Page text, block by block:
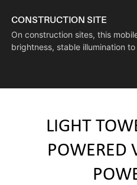
CONSTRUCTION SITE
On construction sites, this
brightness, stable illumination
LIGHT
POWERED